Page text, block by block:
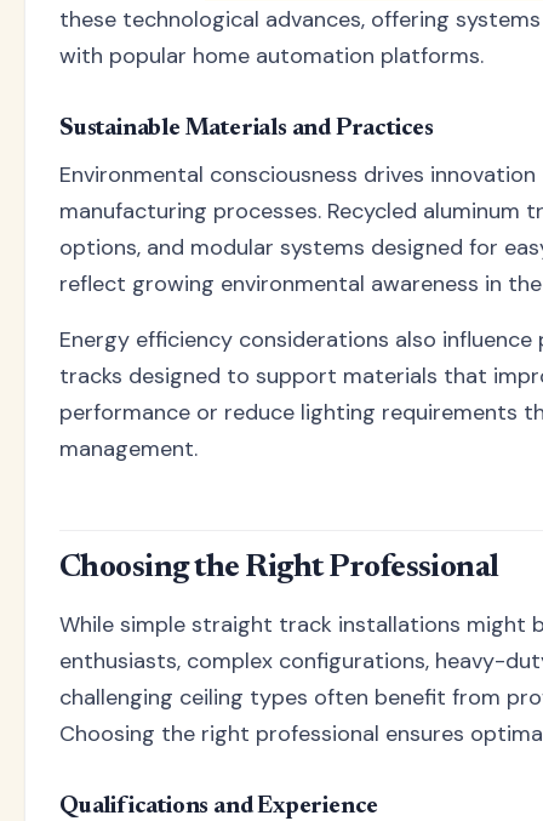
these technological advances, offering
with popular home automation platforms.
Sustainable Materials and Practices
Environmental consciousness drives
manufacturing processes. Recycled aluminum
options, and modular systems designed for
reflect growing environmental awareness in
Energy efficiency considerations also
tracks designed to support materials that
performance or reduce lighting requirements
management.
Choosing the Right Professional
While simple straight track installations might
enthusiasts, complex configurations, heavy-
challenging ceiling types often benefit from
Choosing the right professional ensures
Qualifications and Experience